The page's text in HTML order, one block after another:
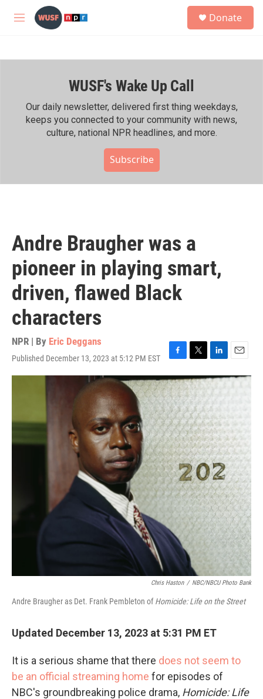
Skip to main content
M
h
Donate
WUSF's Wake Up Call
Our daily newsletter, delivered first thing weekdays,
keeps you connected to your community with news,
culture, national NPR headlines, and more.
Subscribe
Andre Braugher was a
pioneer in playing smart,
driven, flawed Black
characters
NPR | By Eric Deggans
Published December 13, 2023 at 5:12 PM EST
F
a
c
e
b
o
o
k
T
w
i
t
t
e
r
L
i
n
k
e
d
I
n
E
m
Chris Haston / NBC/NBCU Photo Bank
Andre Braugher as Det. Frank Pembleton ofHomicide: Life on the Street
Updated December 13, 2023 at 5:31 PM ET
It is a serious shame that there does not seem to
be an official streaming home for episodes of
NBC's groundbreaking police drama, Homicide: Life